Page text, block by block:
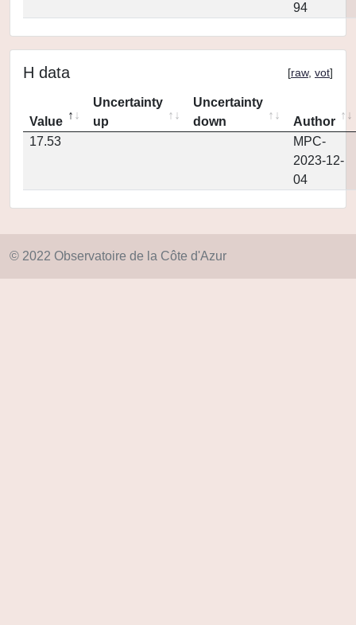
94
H data [raw, vot]
Value
Uncertainty
up
Uncertainty
down
Author
17.53
MPC-
2023-12-
04
© 2022 Observatoire de la Côte d'Azur